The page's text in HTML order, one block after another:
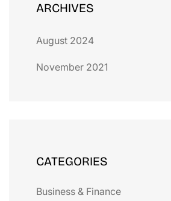
ARCHIVES
August 2024
November 2021
CATEGORIES
Business & Finance